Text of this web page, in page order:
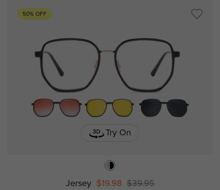
50% OFF
Try On
Jersey $19.98 $39.95